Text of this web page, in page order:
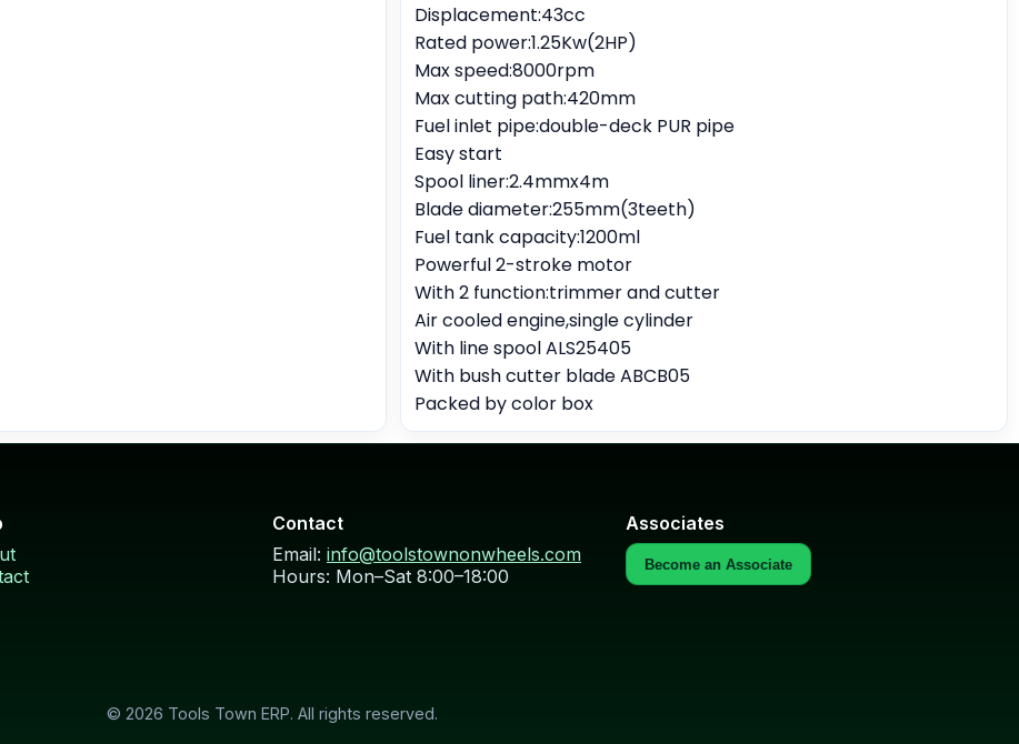
Displacement:43cc
Rated power:1.25Kw(2HP)
Max speed:8000rpm
Max cutting path:420mm
Fuel inlet pipe:double-deck PUR pipe
Easy start
Spool liner:2.4mmx4m
Blade diameter:255mm(3teeth)
Fuel tank capacity:1200ml
Powerful 2-stroke motor
With 2 function:trimmer and cutter
Air cooled engine,single cylinder
With line spool ALS25405
With bush cutter blade ABCB05
Packed by color box
Contact
Email: info@toolstownonwheels.com
Hours: Mon–Sat 8:00–18:00
Associates
Become an Associate
© 2026 Tools Town ERP. All rights reserved.